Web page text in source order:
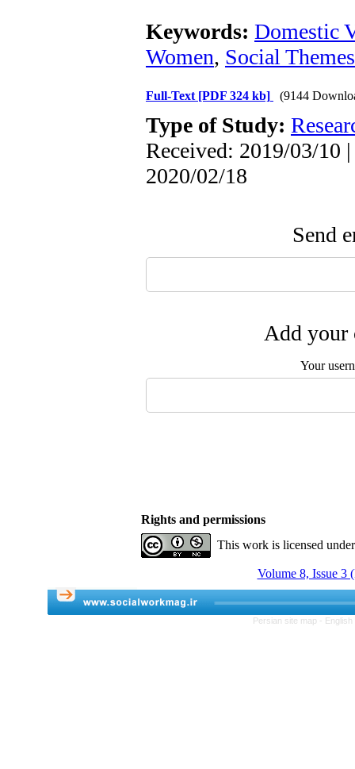
Keywords: Domestic
Women, Social Themes
Full-Text [PDF 324 kb] (9144
Type of Study:
Received: 2019/03/10
2020/02/18
Send
Add your
Your
Rights and permissions
This work is licensed
Volume 8, Issue 3
Persian site map -